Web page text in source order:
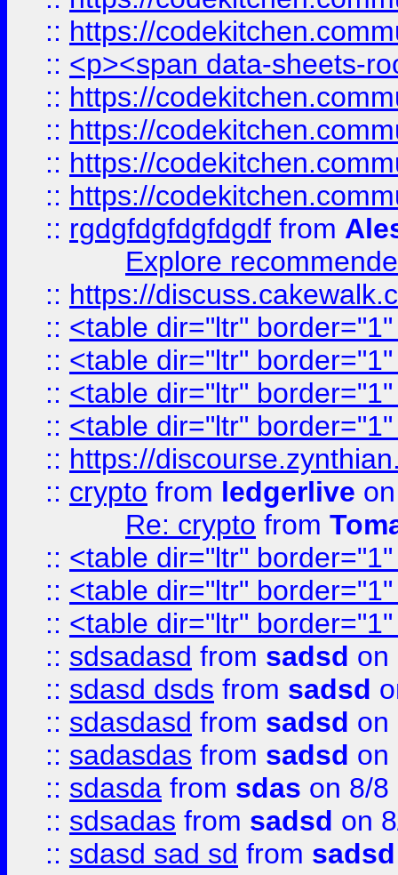
:: https://
:: <p><span data-sheets-
:: https://
:: https://
:: https://
:: https://
:: rgdgfdgfdgfdgdf from
Explore
:: https://
:: <table dir="ltr"
:: <table dir="ltr"
:: <table dir="ltr"
:: <table dir="ltr"
:: https://
:: crypto from ledgerlive
Re: crypto from
:: <table dir="ltr"
:: <table dir="ltr"
:: <table dir="ltr"
:: sdsadasd from sadsd on
:: sdasd dsds from sadsd
:: sdasdasd from sadsd on
:: sadasdas from sadsd on
:: sdasda from sdas on 8/8
:: sdsadas from sadsd on
:: sdasd sad sd from sadsd